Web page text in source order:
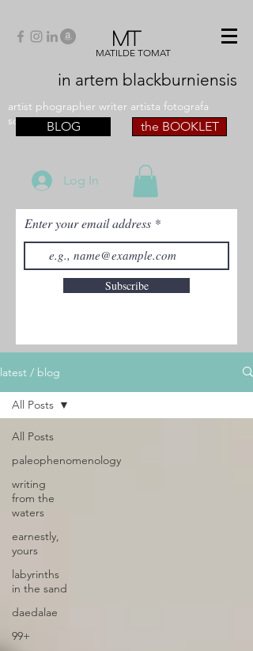
MT
MATILDE TOMAT
in artem blackburniensis
artist phographer writer artista fotografa
scrittriceBLOG the BOOKLET
Log In
Enter your email address
Subscribe
latest / blog
All Posts
paleophenomenology
writing
from the
waters
earnestly,
yours
labyrinths
in the sand
daedalae
99+
All Posts